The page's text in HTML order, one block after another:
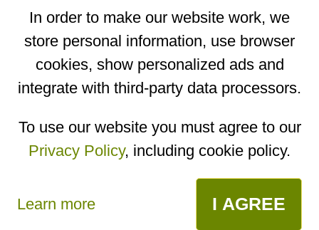
Reply
desktop website.
Copyright © 2026 Designed byIgor Butuc
In order to make our website work, we
store personal information, use browser
cookies, show personalized ads and
integrate with third-party data processors.
To use our website you must agree to our
Privacy Policy, including cookie policy.
Learn more I AGREE